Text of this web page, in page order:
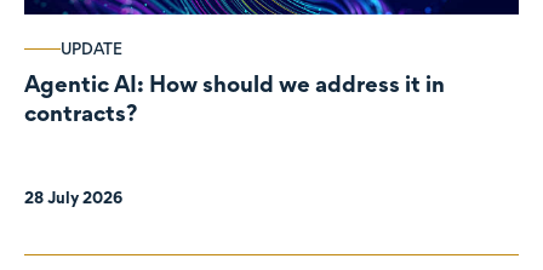
UPDATE
Agentic AI: How should we address it in
contracts?
28 July 2026